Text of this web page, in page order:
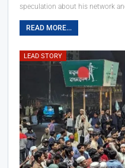
speculation about his network
READ MORE...
LEAD STORY